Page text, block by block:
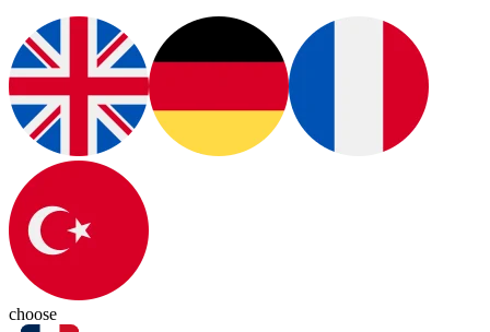
choose